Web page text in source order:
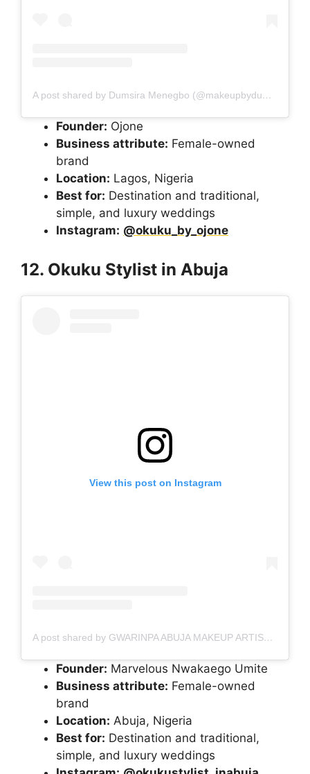
A post shared by Dumsira Menegbo (@makeupbydumsi)
Founder: Ojone
Business attribute: Female-owned
brand
Location: Lagos, Nigeria
Best for: Destination and traditional,
simple, and luxury weddings
Instagram: @okuku_by_ojone
12. Okuku Stylist in Abuja
View this post on Instagram
A post shared by GWARINPA ABUJA MAKEUP ARTIST
Founder: Marvelous Nwakaego Umite
Business attribute: Female-owned
brand
Location: Abuja, Nigeria
Best for: Destination and traditional,
simple, and luxury weddings